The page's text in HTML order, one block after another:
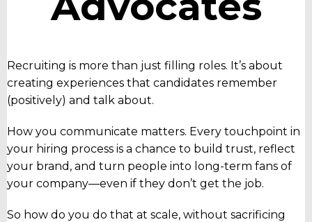
Recruiting is more than just filling roles. It’s about
creating experiences that candidates remember
(positively) and talk about.
How you communicate matters. Every touchpoint in
your hiring process is a chance to build trust, reflect
your brand, and turn people into long-term fans of
your company—even if they don’t get the job.
So how do you do that at scale, without sacrificing